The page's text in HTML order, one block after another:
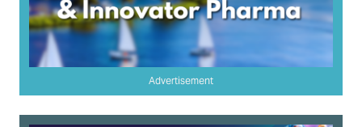
Advertisement